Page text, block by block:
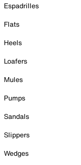
Espadrilles
Flats
Heels
Loafers
Mules
Pumps
Sandals
Slippers
Wedges